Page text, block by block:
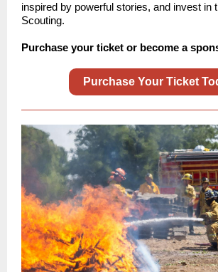
inspired by powerful stories, and invest in
Scouting.
Purchase your ticket or become a
Purchase Your Ticket